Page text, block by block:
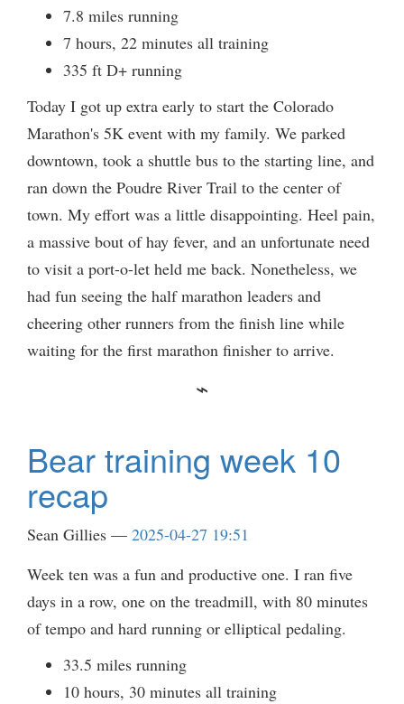
7.8 miles running
7 hours, 22 minutes all training
335 ft D+ running
Today I got up extra early to start the Colorado
Marathon's 5K event with my family. We parked
downtown, took a shuttle bus to the starting line, and
ran down the Poudre River Trail to the center of
town. My effort was a little disappointing. Heel pain,
a massive bout of hay fever, and an unfortunate need
to visit a port-o-let held me back. Nonetheless, we
had fun seeing the half marathon leaders and
cheering other runners from the finish line while
waiting for the first marathon finisher to arrive.
Bear training week 10
recap
Sean Gillies
2025-04-27 19:51
Week ten was a fun and productive one. I ran five
days in a row, one on the treadmill, with 80 minutes
of tempo and hard running or elliptical pedaling.
33.5 miles running
10 hours, 30 minutes all training